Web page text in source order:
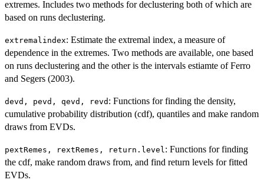
extremes. Includes two methods for declustering both of which are
based on runs declustering.
extremalindex: Estimate the extremal index, a measure of
dependence in the extremes. Two methods are available, one based
on runs declustering and the other is the intervals estiamte of Ferro
and Segers (2003).
devd, pevd, qevd, revd : Functions for finding the density,
cumulative probability distribution (cdf), quantiles and make random
draws from EVDs.
pextRemes, rextRemes, return.level: Functions for finding
the cdf, make random draws from, and find return levels for fitted
EVDs.